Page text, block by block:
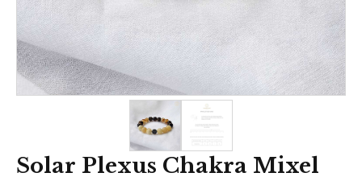
Solar Plexus Chakra Mixel